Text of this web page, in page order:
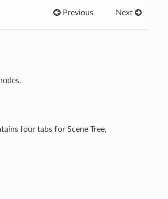
Next
Previous
four tabs for Scene Tree,